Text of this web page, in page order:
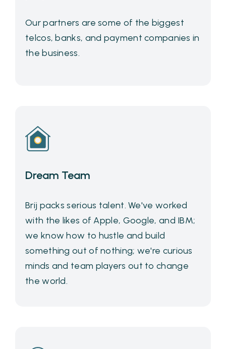
Our partners are some of the biggest
telcos, banks, and payment companies in
the business.
Dream Team
Brij packs serious talent. We've worked
with the likes of Apple, Google, and IBM;
we know how to hustle and build
something out of nothing; we're curious
minds and team players out to change
the world.